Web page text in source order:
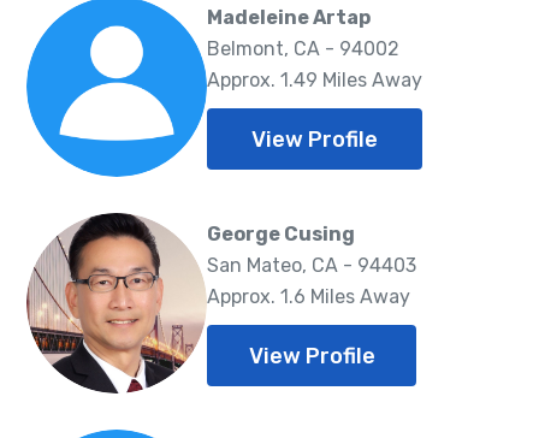
Madeleine Artap
Belmont, CA - 94002
Approx. 1.49 Miles Away
View Profile
George Cusing
San Mateo, CA - 94403
Approx. 1.6 Miles Away
View Profile